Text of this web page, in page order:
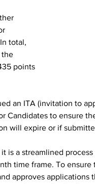
total,
the
points
an ITA (invitation to
Candidates to ensure
will expire or if
is a streamlined
time frame. To
approves applications